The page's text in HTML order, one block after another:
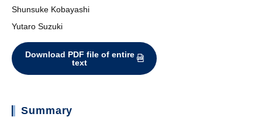
Shunsuke Kobayashi
Yutaro Suzuki
Download PDF file of entire
text
Summary